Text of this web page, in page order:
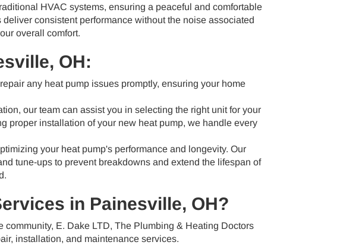
HVAC systems, ensuring a peaceful and comfortable
consistent performance without the noise associated
overall comfort.
OH:
any heat pump issues promptly, ensuring your home
our team can assist you in selecting the right unit for your
proper installation of your new heat pump, we handle every
your heat pump's performance and longevity. Our
tune-ups to prevent breakdowns and extend the lifespan of
in Painesville, OH?
community, E. Dake LTD, The Plumbing & Heating Doctors
installation, and maintenance services.